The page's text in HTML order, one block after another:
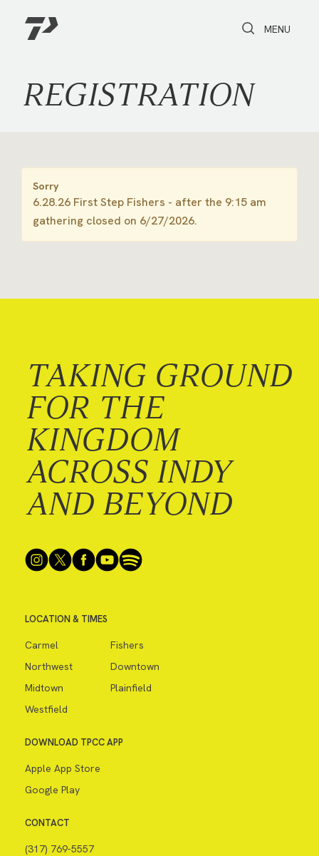
Toggle Search
Toggle
MENU
REGISTRATION
Sorry
6.28.26 First Step Fishers - after the 9:15 am
gathering closed on 6/27/2026.
TAKING GROUND
FOR THE
KINGDOM
ACROSS INDY
AND BEYOND
LOCATION & TIMES
Carmel
Fishers
Northwest
Downtown
Midtown
Plainfield
Westfield
DOWNLOAD TPCC APP
Apple App Store
Google Play
CONTACT
(317) 769-5557